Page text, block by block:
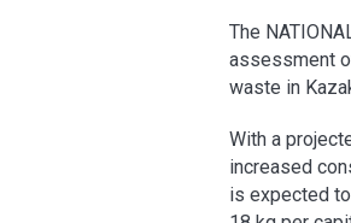
The
assessment
waste in
With a
increased
is expected